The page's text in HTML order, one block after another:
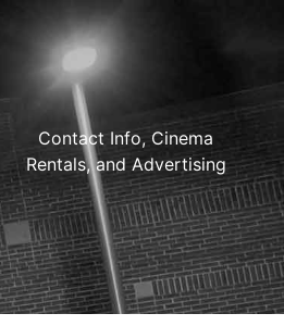
Contact Info, Cinema
Rentals, and Advertising